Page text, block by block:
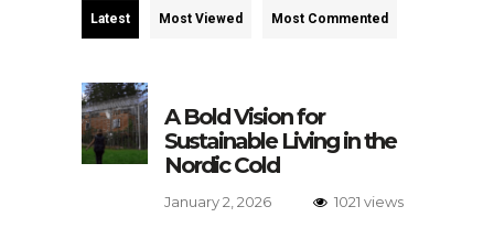
Latest Most Viewed Most Commented
A Bold Vision for
Sustainable Living in the
Nordic Cold
January 2, 2026 1021 views